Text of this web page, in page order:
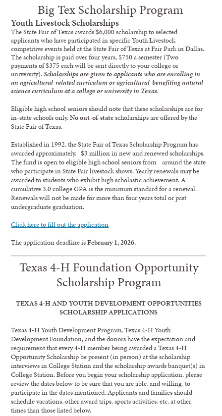
Big Tex Scholarship Program
Youth Livestock Scholarships
The State Fair of Texas awards $6,000 scholarship to selected
applicants who have participated in specific Youth Livestock
competitive events held at the State Fair of Texas at Fair Park in Dallas.
The scholarship is paid over four years, $750 a semester (Two
payments of $375 each will be sent directly to your college or
university).Scholarships are given to applicants who are enrolling in
an agricultural-related curriculum or agricultural-benefiting natural
science curriculum at a college or university in Texas.
Eligible high school seniors should note that these scholarships are for
in-state schools only.No out-of-statescholarships are offered by the
State Fair of Texas.
Established in 1992, the State Fair of Texas Scholarship Program has
awarded approximately. $3 million in new and renewed scholarships.
The fund is open to eligible high school seniors from around the state
who participate in State Fair livestock shows. Yearly renewals may be
awarded to students who exhibit high scholastic achievement. A
cumulative 3.0 college GPA is the minimum standard for a renewal.
Renewals will not be made for more than four years total or past
undergraduate graduation.
Click here to fill out the application
The application deadline isFebruary 1, 2026.
Texas 4-H Foundation Opportunity
Scholarship Program
TEXAS 4-H AND YOUTH DEVELOPMENT OPPORTUNITIES
SCHOLARSHIP APPLICATIONS
Texas 4-H Youth Development Program, Texas 4-H Youth
Development Foundation, and the donors have the expectation and
requirement that every 4-H member being awarded a Texas 4-H
Opportunity Scholarship be present (in person) at the scholarship
interviews in College Station and the scholarship awards banquet(s) in
College Station. Before you begin your scholarship application, please
review the dates below to be sure that you are able, and willing, to
participate in the dates mentioned. Applicants and families should
schedule vacations, other award trips, sports activities, etc. at other
times than those listed below.